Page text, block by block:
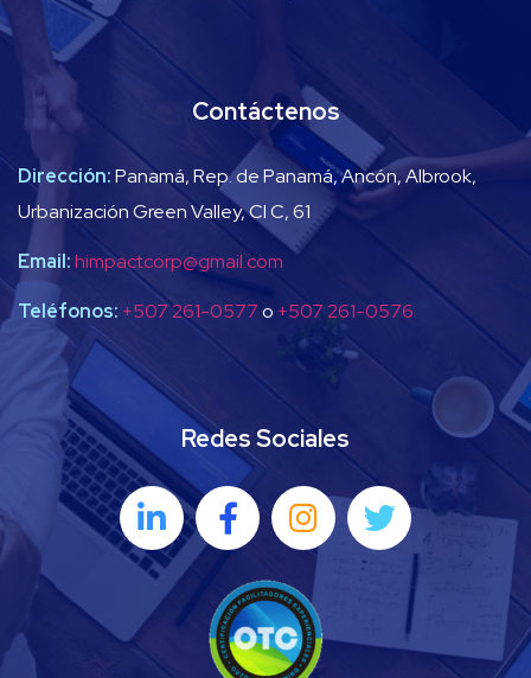
Contáctenos
Dirección:Panamá, Rep. de Panamá, Ancón, Albrook,
Urbanización Green Valley, Cl C, 61
Email:himpactcorp@gmail.com
Teléfonos: +507 261-0577o +507 261-0576
Redes Sociales